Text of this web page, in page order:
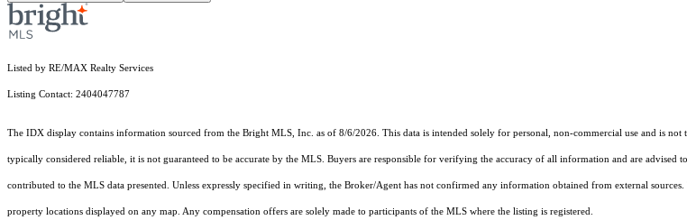
Listed by RE/MAX Realty Services
Listing Contact: 2404047787
The IDX display contains information sourced from the Bright MLS, Inc. as of 8/6/2026. This data is intended solely for personal, non-commercial use and is
typically considered reliable, it is not guaranteed to be accurate by the MLS. Buyers are responsible for verifying the accuracy of all information and are advised
contributed to the MLS data presented. Unless expressly specified in writing, the Broker/Agent has not confirmed any information obtained from external
property locations displayed on any map. Any compensation offers are solely made to participants of the MLS where the listing is registered.